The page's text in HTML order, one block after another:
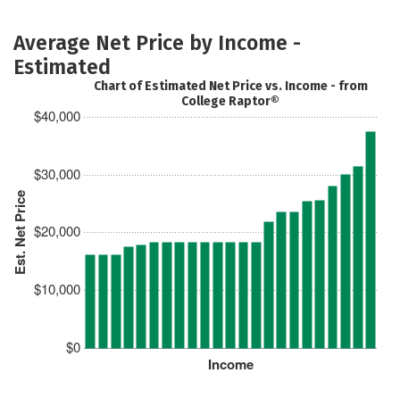
Average Net Price by Income -
Estimated
Est. Net Price
$0
$10,000
$20,000
$30,000
$40,000
Income
Chart of Estimated Net Price vs. Income - from
College Raptor®